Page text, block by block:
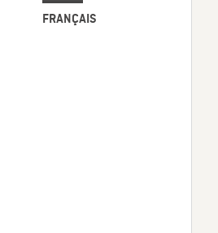
FRANÇAIS